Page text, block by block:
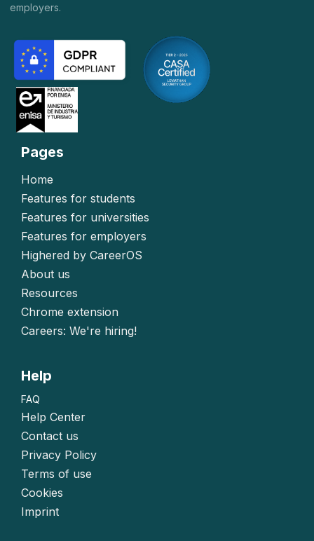
employers.
Pages
Home
Features for students
Features for universities
Features for employers
Highered by CareerOS
About us
Resources
Chrome extension
Careers: We're hiring!
Help
FAQ
Help Center
Contact us
Privacy Policy
Terms of use
Cookies
Imprint